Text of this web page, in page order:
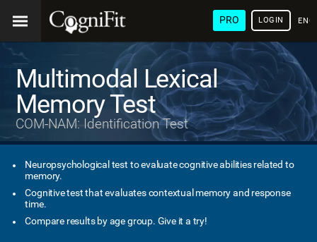
PRO LOGIN
Multimodal Lexical
Memory Test
COM-NAM: Identification Test
Neuropsychological test to evaluate cognitive abilities related to
memory.
Cognitive test that evaluates contextual memory and response
time.
Compare results by age group. Give it a try!